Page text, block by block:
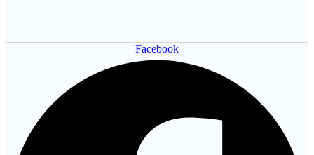
Facebook